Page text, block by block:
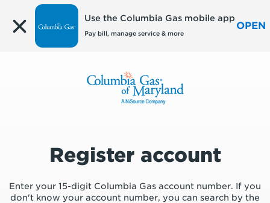
Use the Columbia Gas mobile app
Pay bill, manage service & more
OPEN
Register account
Enter your 15-digit Columbia Gas account number. If you
don't know your account number, you can search by the